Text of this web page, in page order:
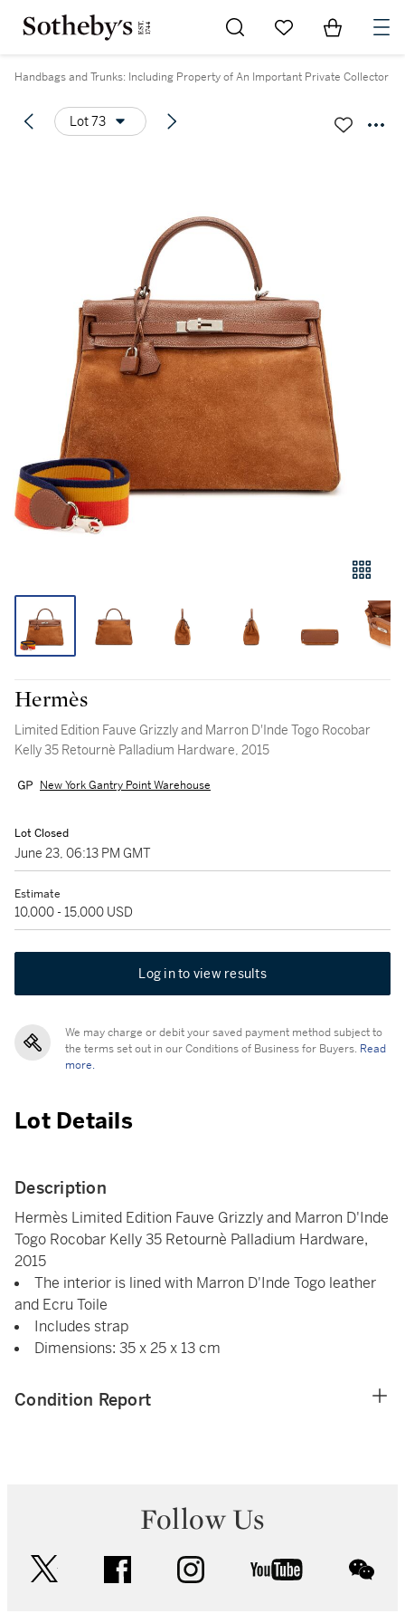
Go to My Favorites
Items in
Handbags and Trunks: Including Property of An Important Private Collector
Lot 73
Hermès
Limited Edition Fauve Grizzly and Marron D'Inde Togo Rocobar
Kelly 35 Retournè Palladium Hardware, 2015
New York Gantry Point Warehouse
Lot Closed
June 23, 06:13 PM GMT
Estimate
10,000 - 15,000 USD
Log in to view results
We may charge or debit your saved payment method subject to
the terms set out in our Conditions of Business for Buyers. Read
more.
Lot Details
Description
Hermès Limited Edition Fauve Grizzly and Marron D'Inde
Togo Rocobar Kelly 35 Retournè Palladium Hardware,
2015
The interior is lined with Marron D'Inde Togo leather
and Ecru Toile
Includes strap
Dimensions: 35 x 25 x 13 cm
Condition Report
Follow Us
facebook instagram youtube